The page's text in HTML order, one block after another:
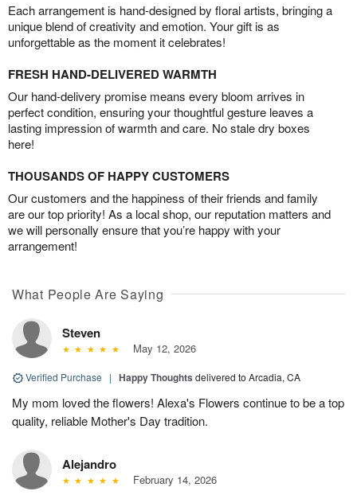
Each arrangement is hand-designed by floral artists, bringing a
unique blend of creativity and emotion. Your gift is as
unforgettable as the moment it celebrates!
FRESH HAND-DELIVERED WARMTH
Our hand-delivery promise means every bloom arrives in
perfect condition, ensuring your thoughtful gesture leaves a
lasting impression of warmth and care. No stale dry boxes
here!
THOUSANDS OF HAPPY CUSTOMERS
Our customers and the happiness of their friends and family
are our top priority! As a local shop, our reputation matters and
we will personally ensure that you’re happy with your
arrangement!
What People Are Saying
Steven
May 12, 2026
Verified Purchase | Happy Thoughts delivered to Arcadia, CA
My mom loved the flowers! Alexa's Flowers continue to be a top
quality, reliable Mother's Day tradition.
Alejandro
February 14, 2026